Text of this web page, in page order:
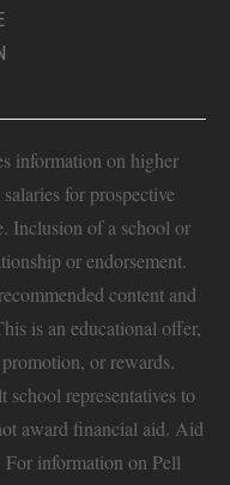
information on higher
for prospective
Inclusion of a school or
or endorsement.
content and
is an educational offer,
or rewards.
school representatives to
award financial aid. Aid
information on Pell